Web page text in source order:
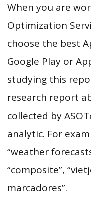
When you are
Optimization
choose the best
Google Play or
studying this
research report
collected by
analytic. For
“weather
“composite”,
marcadores”.